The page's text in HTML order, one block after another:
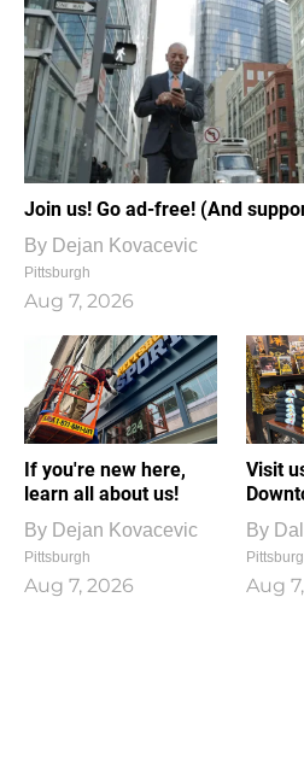
Join us! Go ad-free! (And
By Dejan Kovacevic
Pittsburgh
Aug 7, 2026
If you're new here,
learn all about us!
By Dejan Kovacevic
Pittsburgh
Aug 7, 2026
Visit
By
Aug